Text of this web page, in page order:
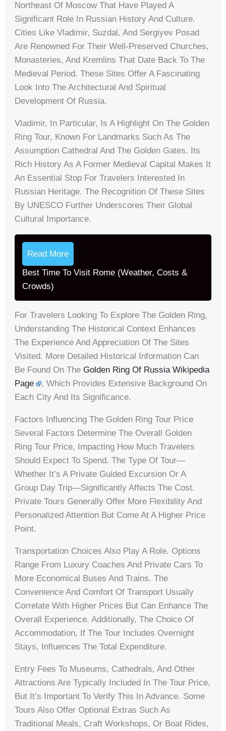
Northeast Of Moscow That Have Played A
Significant Role In Russian History And Culture.
Cities Like Vladimir, Suzdal, And Sergiyev Posad
Are Renowned For Their Well-Preserved Churches,
Monasteries, And Kremlins That Date Back To The
Medieval Period. These Sites Offer A Fascinating
Look Into The Architectural And Spiritual
Development Of Russia.
Vladimir, In Particular, Is A Highlight On The Golden
Ring Tour, Known For Landmarks Such As The
Assumption Cathedral And The Golden Gates. Its
Rich History As A Former Medieval Capital Makes It
An Essential Stop For Travelers Interested In
Russian Heritage. The Recognition Of These Sites
By UNESCO Further Underscores Their Global
Cultural Importance.
Read More
Best Time To Visit Rome (Weather, Costs &
Crowds)
For Travelers Looking To Explore The Golden Ring,
Understanding The Historical Context Enhances
The Experience And Appreciation Of The Sites
Visited. More Detailed Historical Information Can
Be Found On TheGolden Ring Of Russia Wikipedia
Page
, Which Provides Extensive Background On
Each City And Its Significance.
Factors Influencing The Golden Ring Tour Price
Several Factors Determine The Overall Golden
Ring Tour Price, Impacting How Much Travelers
Should Expect To Spend. The Type Of Tour—
Whether It’s A Private Guided Excursion Or A
Group Day Trip—Significantly Affects The Cost.
Private Tours Generally Offer More Flexibility And
Personalized Attention But Come At A Higher Price
Point.
Transportation Choices Also Play A Role. Options
Range From Luxury Coaches And Private Cars To
More Economical Buses And Trains. The
Convenience And Comfort Of Transport Usually
Correlate With Higher Prices But Can Enhance The
Overall Experience. Additionally, The Choice Of
Accommodation, If The Tour Includes Overnight
Stays, Influences The Total Expenditure.
Entry Fees To Museums, Cathedrals, And Other
Attractions Are Typically Included In The Tour Price,
But It’s Important To Verify This In Advance. Some
Tours Also Offer Optional Extras Such As
Traditional Meals, Craft Workshops, Or Boat Rides,